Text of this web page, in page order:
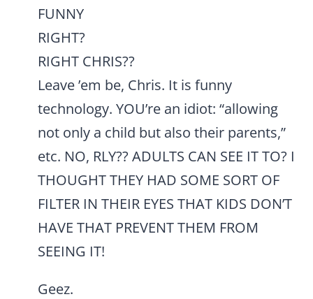
FUNNY
RIGHT?
RIGHT CHRIS??
Leave ’em be, Chris. It is funny
technology. YOU’re an idiot: “allowing
not only a child but also their parents,”
etc. NO, RLY?? ADULTS CAN SEE IT TO? I
THOUGHT THEY HAD SOME SORT OF
FILTER IN THEIR EYES THAT KIDS DON’T
HAVE THAT PREVENT THEM FROM
SEEING IT!
Geez.